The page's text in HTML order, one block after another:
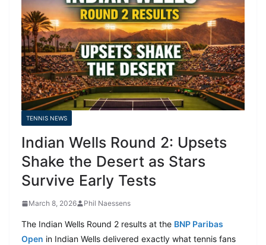
TENNIS NEWS
Indian Wells Round 2: Upsets
Shake the Desert as Stars
Survive Early Tests
March 8, 2026 Phil Naessens
The Indian Wells Round 2 results at the BNP Paribas
Open in Indian Wells delivered exactly what tennis fans